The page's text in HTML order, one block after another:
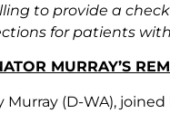
to provide a
for patients
MURRAY’S
Murray (D-WA),